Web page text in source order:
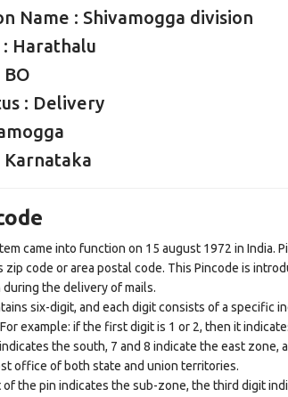
Name : Shivamogga division
Harathalu
: Delivery
Karnataka
came into function on 15 august 1972 in India.
zip code or area postal code. This Pincode is
the delivery of mails.
six-digit, and each digit consists of a specific
example: if the first digit is 1 or 2, then it
the south, 7 and 8 indicate the east zone,
office of both state and union territories.
the pin indicates the sub-zone, the third digit